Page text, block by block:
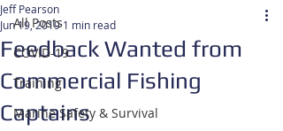
All Posts
COVID-19
Training
Marine Safety & Survival
Feedback Wanted from
Commercial Fishing
Captains
Jeff Pearson
Jun 19, 2019 1 min read